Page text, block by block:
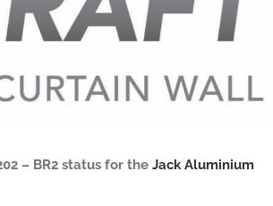
– BR2 status for the Jack Aluminium